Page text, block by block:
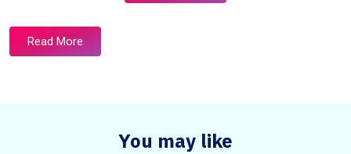
Read More
You may like